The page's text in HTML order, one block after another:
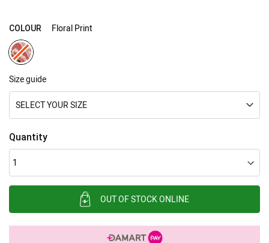
gallery
COLOUR Floral Print
Size guide
SELECT YOUR SIZE
Quantity
OUT OF STOCK ONLINE